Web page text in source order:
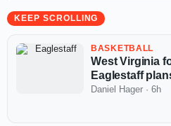
KEEP SCROLLING
BASKETBALL
West Virginia
Eaglestaff
Daniel Hager · 6h